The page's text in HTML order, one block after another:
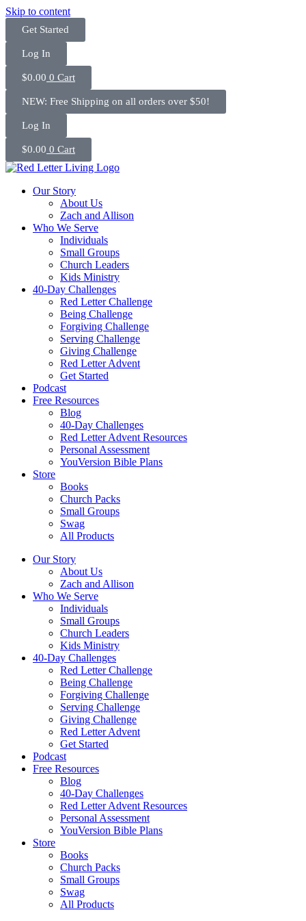
Skip to content
Get Started
Log In
$0.00 0 Cart
NEW: Free Shipping on all orders over $50!
Log In
$0.00 0 Cart
Our Story
About Us
Zach and Allison
Who We Serve
Individuals
Small Groups
Church Leaders
Kids Ministry
40-Day Challenges
Red Letter Challenge
Being Challenge
Forgiving Challenge
Serving Challenge
Giving Challenge
Red Letter Advent
Get Started
Podcast
Free Resources
Blog
40-Day Challenges
Red Letter Advent Resources
Personal Assessment
YouVersion Bible Plans
Store
Books
Church Packs
Small Groups
Swag
All Products
Our Story
About Us
Zach and Allison
Who We Serve
Individuals
Small Groups
Church Leaders
Kids Ministry
40-Day Challenges
Red Letter Challenge
Being Challenge
Forgiving Challenge
Serving Challenge
Giving Challenge
Red Letter Advent
Get Started
Podcast
Free Resources
Blog
40-Day Challenges
Red Letter Advent Resources
Personal Assessment
YouVersion Bible Plans
Store
Books
Church Packs
Small Groups
Swag
All Products